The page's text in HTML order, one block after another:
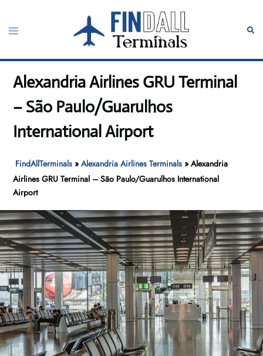
content
Toggle
Alexandria Airlines GRU Terminal
– São Paulo/Guarulhos
International Airport
FindAllTerminals »Alexandria Airlines Terminals »Alexandria
Airlines GRU Terminal – São Paulo/Guarulhos International
Airport